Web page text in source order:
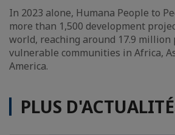
In 2023 alone, Humana People to
more than 1,500 development
world, reaching around 17.9 million
vulnerable communities in Africa,
America.
PLUS